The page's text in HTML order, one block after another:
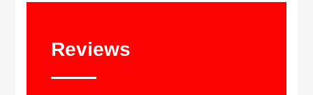
Reviews